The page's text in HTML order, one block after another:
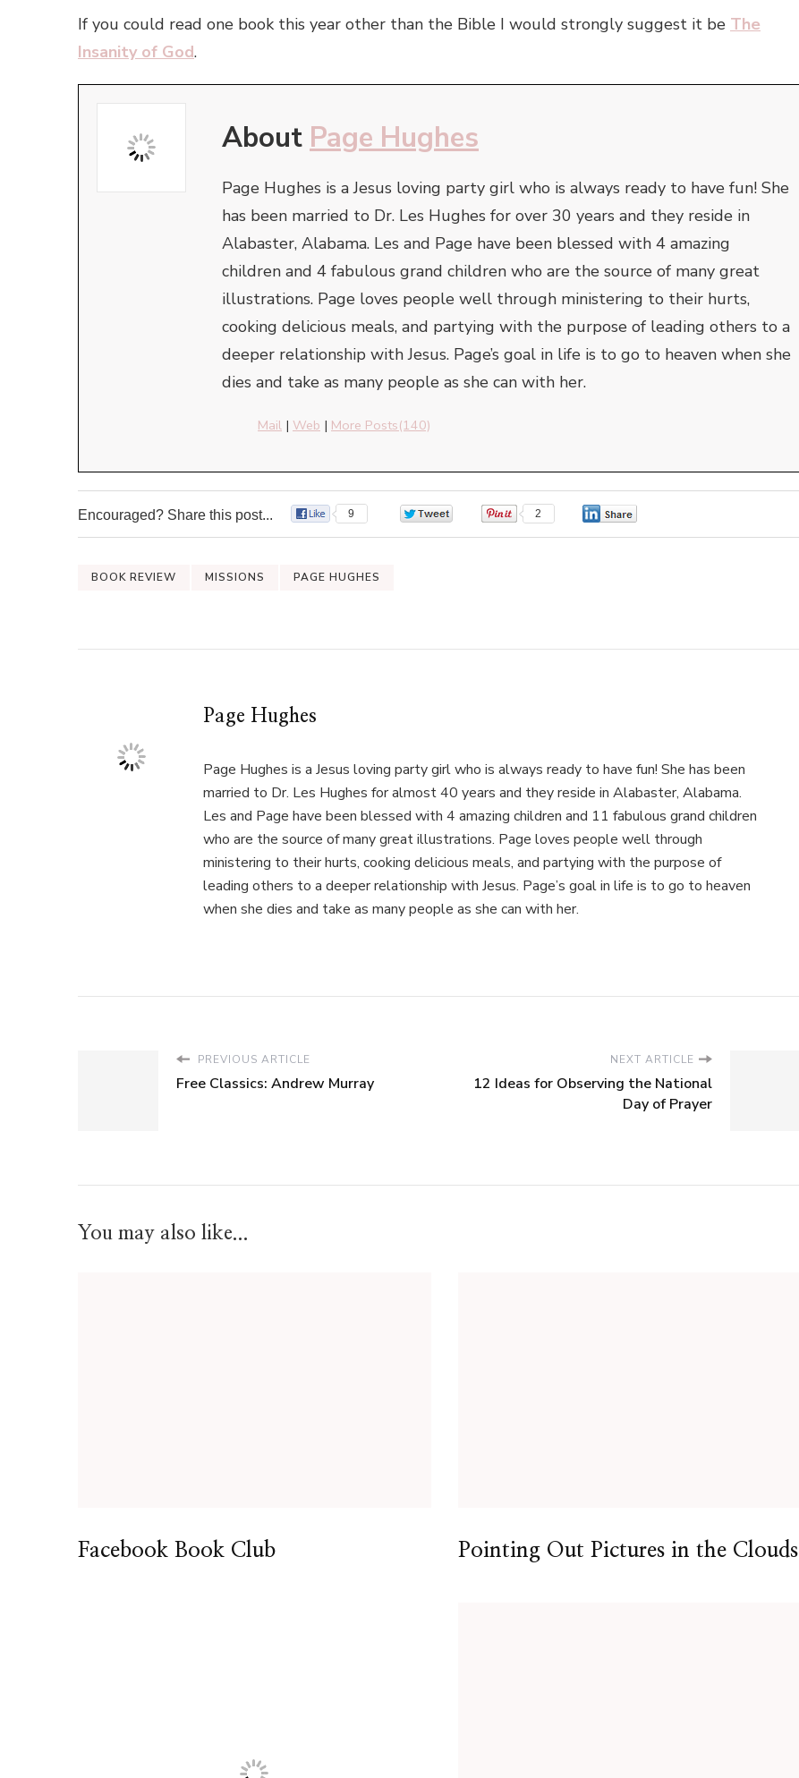
If you could read one book this year other than the Bible I would strongly suggest it be The
Insanity of God.
AboutPage Hughes
Page Hughes is a Jesus loving party girl who is always ready to have fun! She
has been married to Dr. Les Hughes for over 30 years and they reside in
Alabaster, Alabama. Les and Page have been blessed with 4 amazing
children and 4 fabulous grand children who are the source of many great
illustrations. Page loves people well through ministering to their hurts,
cooking delicious meals, and partying with the purpose of leading others to a
deeper relationship with Jesus. Page’s goal in life is to go to heaven when she
dies and take as many people as she can with her.
Mail | Web | More Posts(140)
Encouraged? Share this post... 9 2
BOOK REVIEW MISSIONS PAGE HUGHES
Page Hughes
Page Hughes is a Jesus loving party girl who is always ready to have fun! She has been
married to Dr. Les Hughes for almost 40 years and they reside in Alabaster, Alabama.
Les and Page have been blessed with 4 amazing children and 11 fabulous grand children
who are the source of many great illustrations. Page loves people well through
ministering to their hurts, cooking delicious meals, and partying with the purpose of
leading others to a deeper relationship with Jesus. Page’s goal in life is to go to heaven
when she dies and take as many people as she can with her.
PREVIOUS ARTICLE
Free Classics: Andrew Murray
NEXT ARTICLE
12 Ideas for Observing the National
Day of Prayer
You may also like...
Facebook Book Club Pointing Out Pictures in the Clouds